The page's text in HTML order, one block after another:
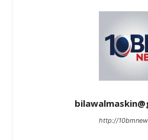
http://